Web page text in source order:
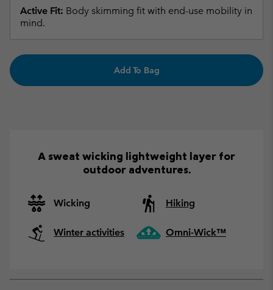
Active Fit: Body skimming fit with end-use mobility in
mind.
Add To Bag
A sweat wicking lightweight layer for
outdoor adventures.
Wicking Hiking
Winter activities Omni-Wick™